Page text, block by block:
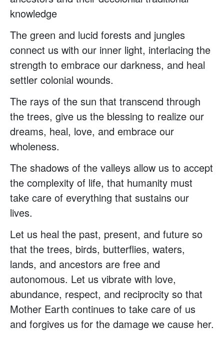
knowledge
The green and lucid forests and jungles
connect us with our inner light, interlacing the
strength to embrace our darkness, and heal
settler colonial wounds.
The rays of the sun that transcend through
the trees, give us the blessing to realize our
dreams, heal, love, and embrace our
wholeness.
The shadows of the valleys allow us to accept
the complexity of life, that humanity must
take care of everything that sustains our
lives.
Let us heal the past, present, and future so
that the trees, birds, butterflies, waters,
lands, and ancestors are free and
autonomous. Let us vibrate with love,
abundance, respect, and reciprocity so that
Mother Earth continues to take care of us
and forgives us for the damage we cause her.